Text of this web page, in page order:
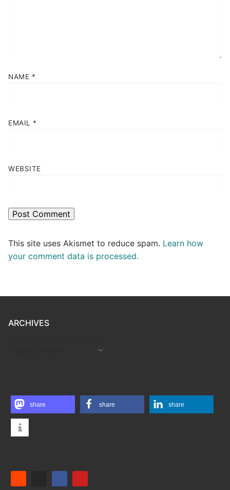
NAME *
EMAIL *
WEBSITE
This site uses Akismet to reduce spam. Learn how
your comment data is processed.
ARCHIVES
share share share